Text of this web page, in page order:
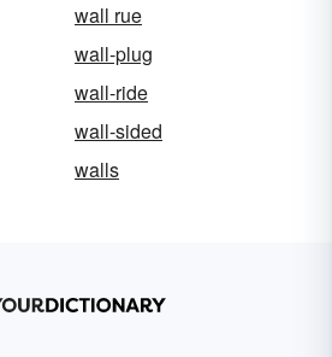
wall rue
wall-plug
wall-ride
wall-sided
walls